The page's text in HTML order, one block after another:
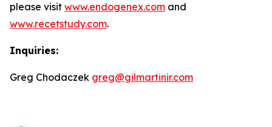
please visit www.endogenex.com and
www.recetstudy.com.
Inquiries:
Greg Chodaczek greg@gilmartinir.com